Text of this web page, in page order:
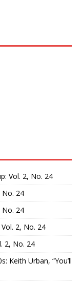
Vol. 2, No. 24
No. 24
No. 24
2, No. 24
2, No. 24
Keith Urban, “You’ll